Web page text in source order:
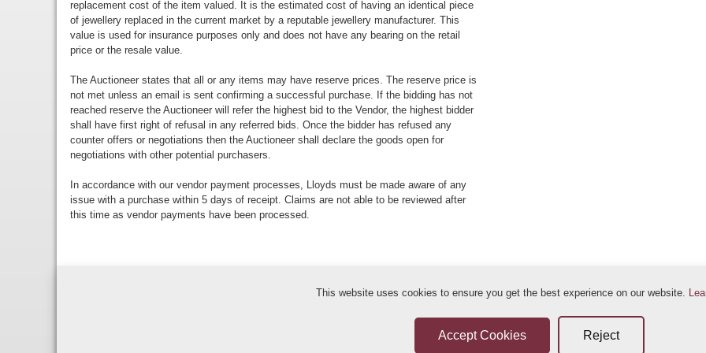
replacement cost of the item valued. It is the estimated cost of having an identical piece
of jewellery replaced in the current market by a reputable jewellery manufacturer. This
value is used for insurance purposes only and does not have any bearing on the retail
price or the resale value.
The Auctioneer states that all or any items may have reserve prices. The reserve price is
not met unless an email is sent confirming a successful purchase. If the bidding has not
reached reserve the Auctioneer will refer the highest bid to the Vendor, the highest bidder
shall have first right of refusal in any referred bids. Once the bidder has refused any
counter offers or negotiations then the Auctioneer shall declare the goods open for
negotiations with other potential purchasers.
In accordance with our vendor payment processes, Lloyds must be made aware of any
issue with a purchase within 5 days of receipt. Claims are not able to be reviewed after
this time as vendor payments have been processed.
Sellers Terms & Conditions Privacy Statement
This website uses cookies to ensure you get the best experience on our website.